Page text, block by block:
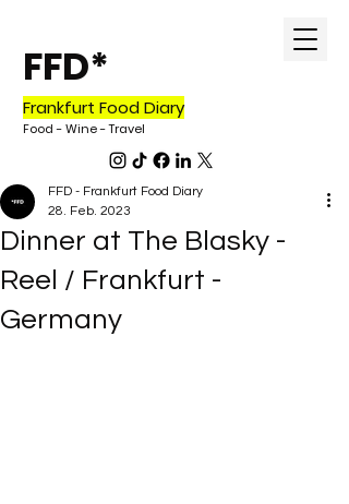
FFD*
Frankfurt Food Diary
Food - Wine - Travel
Dinner at The Blasky -
Reel / Frankfurt -
Germany
FFD - Frankfurt Food Diary
28. Feb. 2023